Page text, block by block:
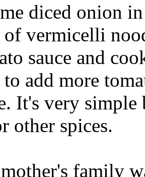
diced onion
of vermicelli
sauce and
to add more
It's very
other spices.
family